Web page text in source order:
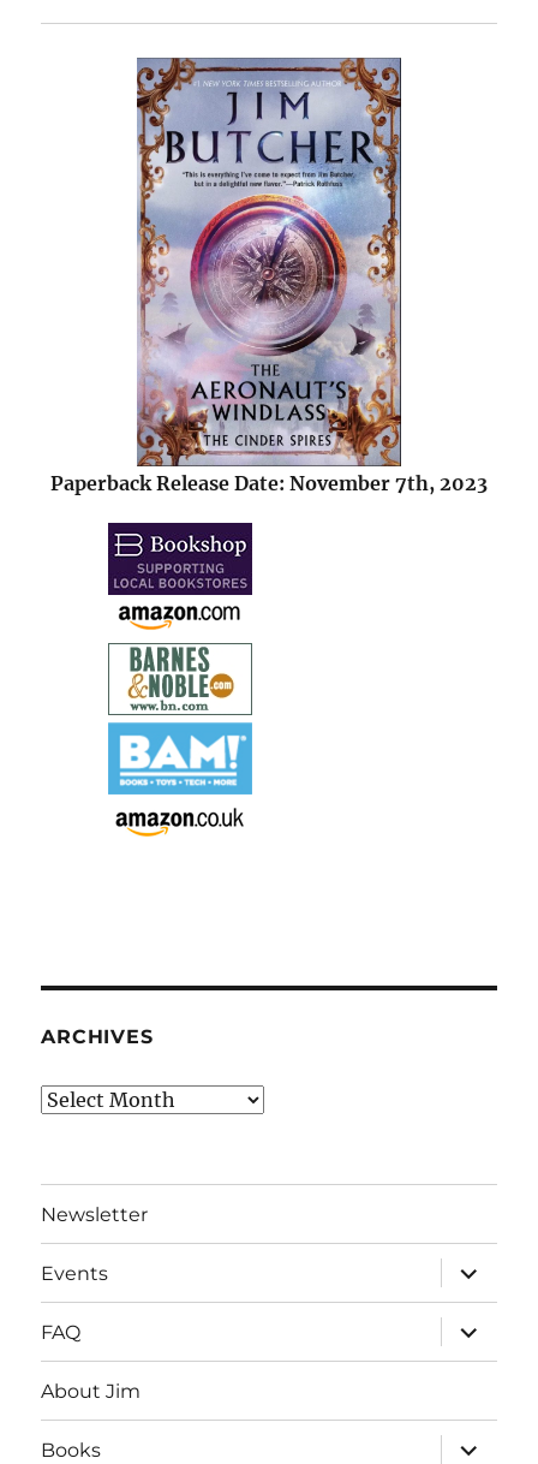
Paperback Release Date: November 7th, 2023
ARCHIVES
Archives
Newsletter
Events
expand
child
menu
FAQ
expand
child
menu
About Jim
Books
expand